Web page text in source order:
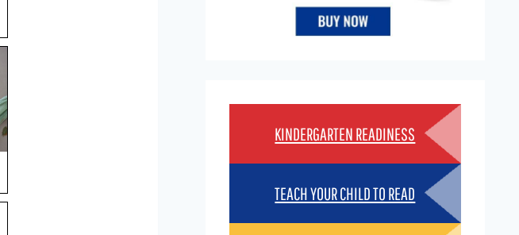
KINDERGARTEN READINESS
TEACH YOUR CHILD TO READ